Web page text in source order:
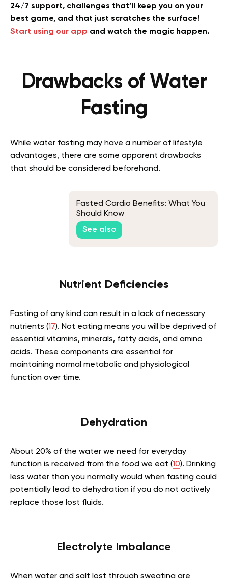
24/7 support, challenges that’ll keep you on your
best game, and that just scratches the surface!
Start using our app and watch the magic happen.
Drawbacks of Water
Fasting
While water fasting may have a number of lifestyle
advantages, there are some apparent drawbacks
that should be considered beforehand.
Fasted Cardio Benefits: What You
Should Know
See also
Nutrient Deficiencies
Fasting of any kind can result in a lack of necessary
nutrients (17). Not eating means you will be deprived of
essential vitamins, minerals, fatty acids, and amino
acids. These components are essential for
maintaining normal metabolic and physiological
function over time.
Dehydration
About 20% of the water we need for everyday
function is received from the food we eat (10). Drinking
less water than you normally would when fasting could
potentially lead to dehydration if you do not actively
replace those lost fluids.
Electrolyte Imbalance